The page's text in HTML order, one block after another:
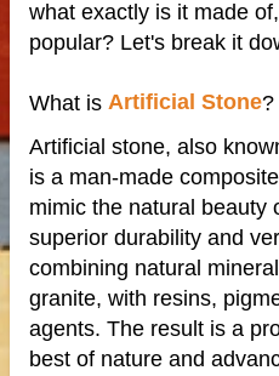
what exactly is it made
popular? Let's break it
What is Artificial Stone?
Artificial stone, also
is a man-made
mimic the natural beauty
superior durability and
combining natural
granite, with resins,
agents. The result is a
best of nature and